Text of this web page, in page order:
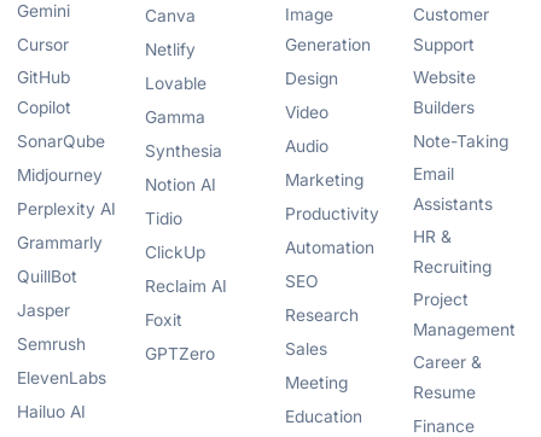
Gemini
Cursor
GitHub
Copilot
SonarQube
Midjourney
Perplexity AI
Grammarly
QuillBot
Jasper
Semrush
ElevenLabs
Hailuo AI
Canva
Netlify
Lovable
Gamma
Synthesia
Notion AI
Tidio
ClickUp
Reclaim AI
Foxit
GPTZero
Image
Generation
Design
Video
Audio
Marketing
Productivity
Automation
SEO
Research
Sales
Meeting
Education
Customer
Support
Website
Builders
Note-Taking
Email
Assistants
HR &
Recruiting
Project
Management
Career &
Resume
Finance